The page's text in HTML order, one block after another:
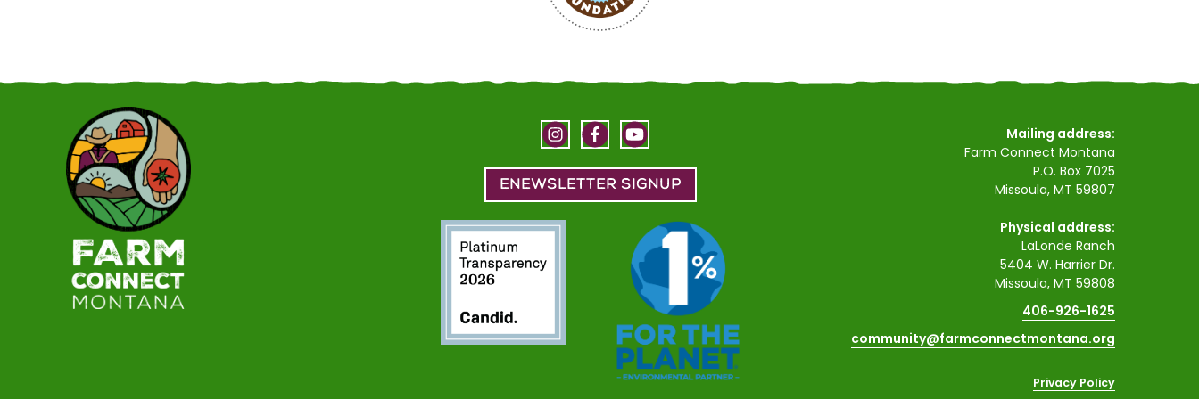
ENEWSLETTER SIGNUP
Mailing address:
Farm Connect Montana
P.O. Box 7025
Missoula, MT 59807
Physical address:
LaLonde Ranch
5404 W. Harrier Dr.
Missoula, MT 59808
406-926-1625
community@farmconnectmontana.org
Privacy Policy